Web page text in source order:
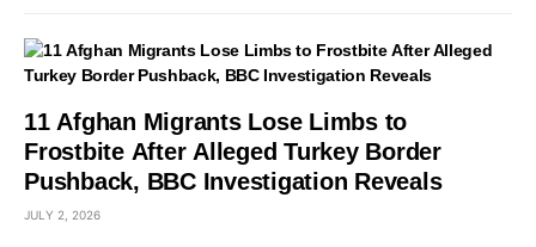
11 Afghan Migrants Lose Limbs to
Frostbite After Alleged Turkey Border
Pushback, BBC Investigation Reveals
JULY 2, 2026